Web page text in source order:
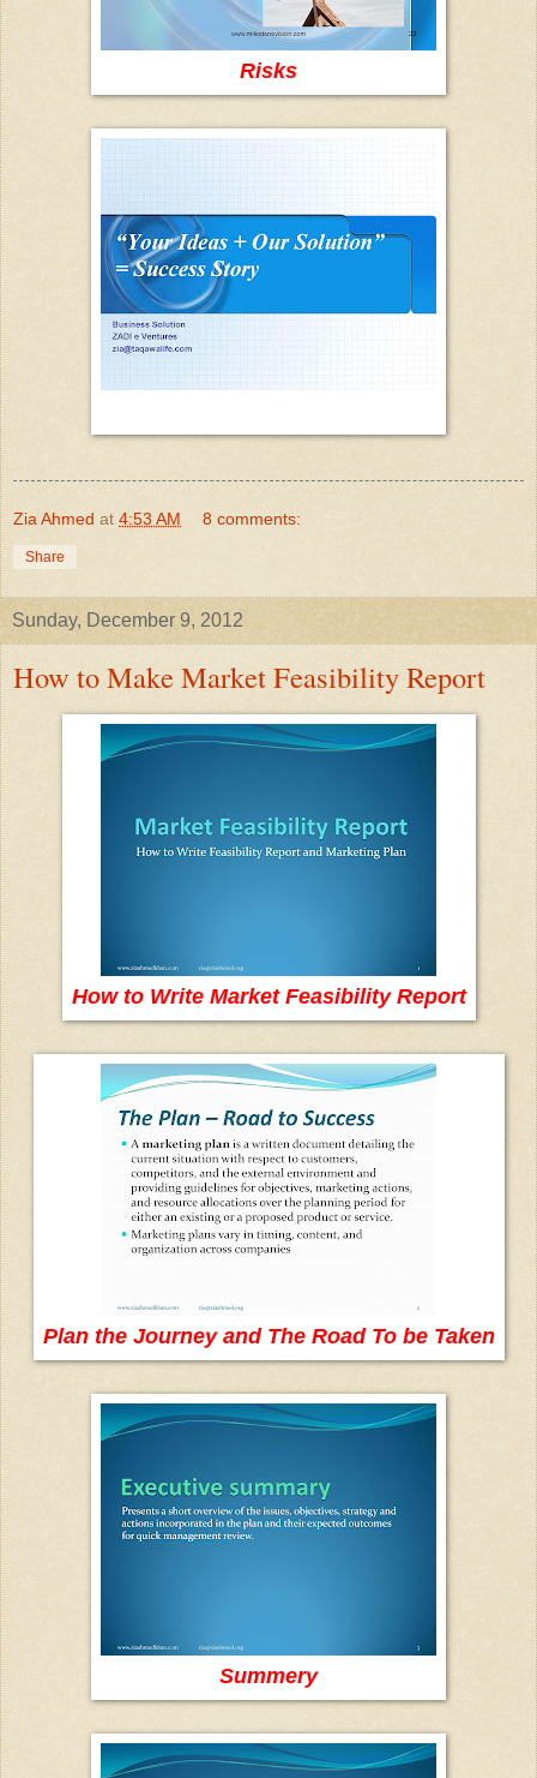
Risks
Zia Ahmed at 4:53 AM 8 comments:
Share
Sunday, December 9, 2012
How to Make Market Feasibility Report
How to Write Market Feasibility Report
Plan the Journey and The Road To be Taken
Summery